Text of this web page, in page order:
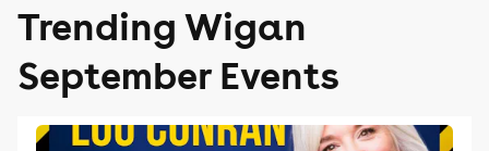
Trending Wigan
September Events